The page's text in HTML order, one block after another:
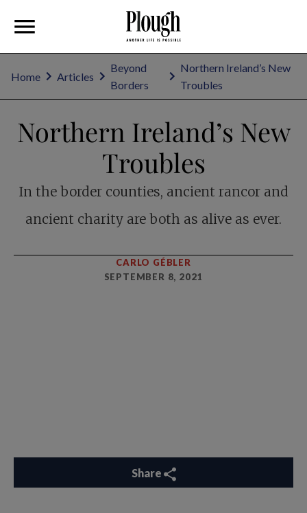
Home Articles
Beyond
Borders
Northern Ireland’s New
Troubles
Northern Ireland’s New
Troubles
In the border counties, ancient rancor and
ancient charity are both as alive as ever.
CARLO GÉBLER
SEPTEMBER 8, 2021
Share